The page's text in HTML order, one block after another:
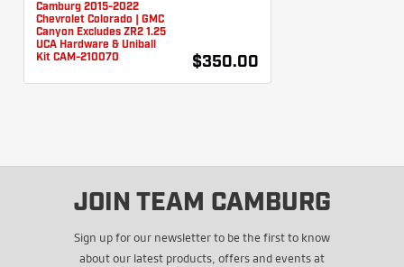
Camburg 2015-2022
Chevrolet Colorado | GMC
Canyon Excludes ZR2 1.25
UCA Hardware & Uniball
Kit CAM-210070
$350.00
JOIN TEAM CAMBURG
Sign up for our newsletter to be the first to know
about our latest products, offers and events at